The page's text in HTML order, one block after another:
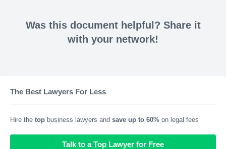
Was this document helpful? Share it
with your network!
The Best Lawyers For Less
Hire the top business lawyers and save up to 60% on legal fees
Talk to a Top Lawyer for Free